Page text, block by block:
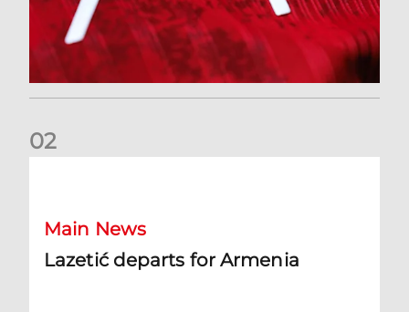
02
Main News
Lazetić departs for Armenia